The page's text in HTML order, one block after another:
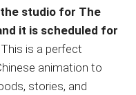
studio for The
it is scheduled for
. This is a perfect
animation to
stories, and